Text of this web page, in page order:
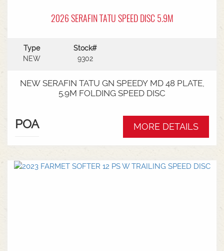
2026 SERAFIN TATU SPEED DISC 5.9M
Type
NEW
Stock#
9302
NEW SERAFIN TATU GN SPEEDY MD 48 PLATE,
5.9M FOLDING SPEED DISC
POA MORE DETAILS